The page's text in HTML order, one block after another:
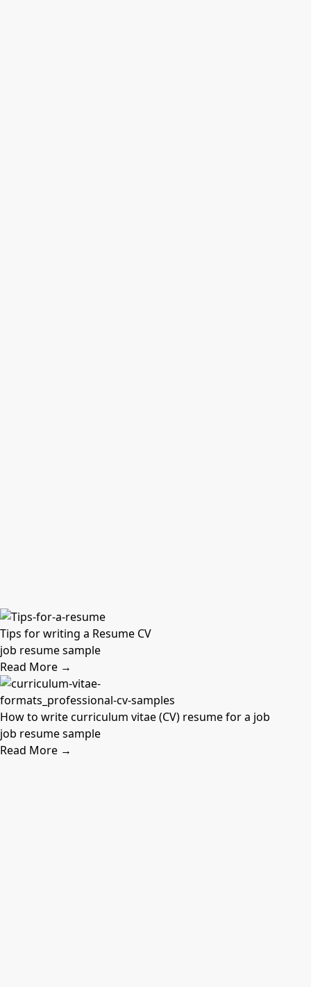
Tips for writing a Resume CV
job resume sample
Read More →
How to write curriculum vitae (CV) resume for a job
job resume sample
Read More →